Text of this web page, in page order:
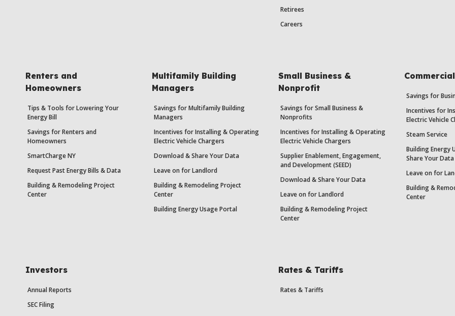
Retirees
Careers
Renters and
Homeowners
Tips & Tools for Lowering Your
Energy Bill
Savings for Renters and
Homeowners
SmartCharge NY
Request Past Energy Bills & Data
Building & Remodeling Project
Center
Multifamily Building
Managers
Savings for Multifamily Building
Managers
Incentives for Installing & Operating
Electric Vehicle Chargers
Download & Share Your Data
Leave on for Landlord
Building & Remodeling Project
Center
Building Energy Usage Portal
Small Business &
Nonprofit
Savings for Small Business &
Nonprofits
Incentives for Installing & Operating
Electric Vehicle Chargers
Supplier Enablement, Engagement,
and Development (SEED)
Download & Share Your Data
Leave on for Landlord
Building & Remodeling Project
Center
Savings for
Incentives for
Electric Vehicle
Steam Service
Building Energy
Share Your Data
Leave on for
Building &
Center
Investors
Annual Reports
SEC Filing
Rates & Tariffs
Rates & Tariffs